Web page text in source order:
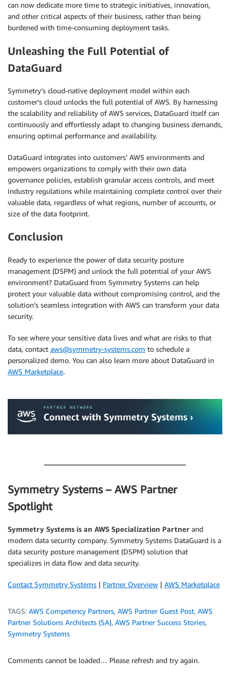
can now dedicate more time to strategic initiatives, innovation,
and other critical aspects of their business, rather than being
burdened with time-consuming deployment tasks.
Unleashing the Full Potential of
DataGuard
Symmetry’s cloud-native deployment model within each
customer’s cloud unlocks the full potential of AWS. By harnessing
the scalability and reliability of AWS services, DataGuard itself can
continuously and effortlessly adapt to changing business demands,
ensuring optimal performance and availability.
DataGuard integrates into customers’ AWS environments and
empowers organizations to comply with their own data
governance policies, establish granular access controls, and meet
industry regulations while maintaining complete control over their
valuable data, regardless of what regions, number of accounts, or
size of the data footprint.
Conclusion
Ready to experience the power of data security posture
management (DSPM) and unlock the full potential of your AWS
environment? DataGuard from Symmetry Systems can help
protect your valuable data without compromising control, and the
solution’s seamless integration with AWS can transform your data
security.
To see where your sensitive data lives and what are risks to that
data, contact aws@symmetry-systems.com to schedule a
personalized demo. You can also learn more about DataGuard in
AWS Marketplace.
Symmetry Systems – AWS Partner
Spotlight
Symmetry Systems is an AWS Specialization Partner and
modern data security company. Symmetry Systems DataGuard is a
data security posture management (DSPM) solution that
specializes in data flow and data security.
Contact Symmetry Systems | Partner Overview | AWS Marketplace
TAGS: AWS Competency Partners, AWS Partner Guest Post, AWS
Partner Solutions Architects (SA), AWS Partner Success Stories,
Symmetry Systems
Comments cannot be loaded… Please refresh and try again.